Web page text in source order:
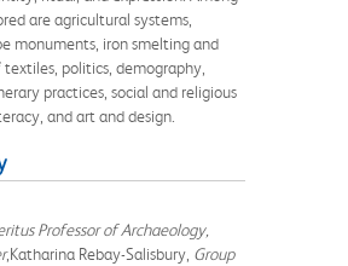
are agricultural systems,
monuments, iron smelting and
politics, demography,
practices, social and religious
and art and design.
Professor of Archaeology,
,Katharina Rebay-Salisbury, Group